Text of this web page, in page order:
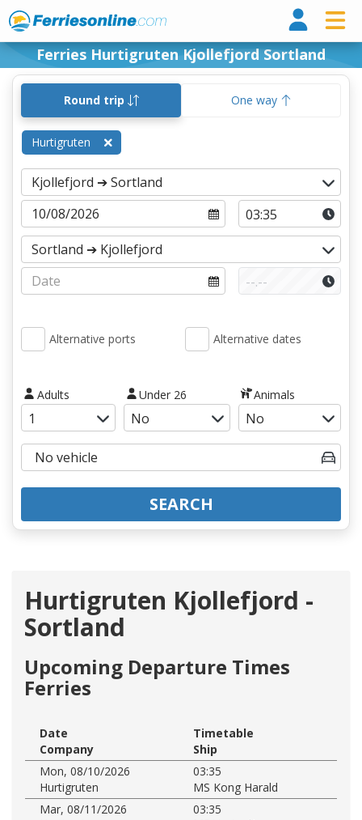
Ferries Hurtigruten Kjollefjord Sortland
Round trip One way
Hurtigruten
Alternative ports Alternative dates
Adults Under 26 Animals
SEARCH
Hurtigruten Kjollefjord -
Sortland
Upcoming Departure Times
Ferries
Date
Timetable
Company
Ship
Mon, 08/10/2026
03:35
Hurtigruten
MS Kong Harald
Mar, 08/11/2026
03:35